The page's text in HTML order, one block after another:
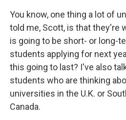
You know, one thing a lot of
told me, Scott, is that they're
is going to be short- or long-
students applying for next
this going to last? I've also
students who are thinking
universities in the U.K. or
Canada.